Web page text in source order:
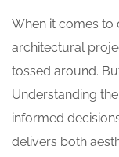
When it comes to
architectural
tossed around.
Understanding
informed
delivers both